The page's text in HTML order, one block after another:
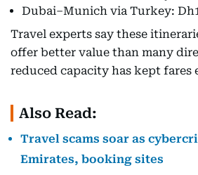
Dubai–Munich via Turkey:
Travel experts say these
offer better value than many
reduced capacity has kept fares
Also Read:
Travel scams soar as
Emirates, booking sites